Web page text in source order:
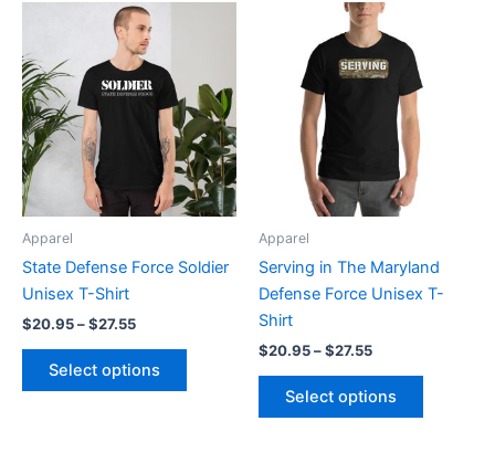
Apparel
State Defense Force Soldier
Unisex T-Shirt
$20.95–$27.55
Price
range:
$20.95
through
$27.55
Select options
multiple
variants.
The
options
may
on
Apparel
Serving in The Maryland
Defense Force Unisex T-
Shirt
$20.95–$27.55
Price
range:
$20.95
through
Select options
multiple
on
the